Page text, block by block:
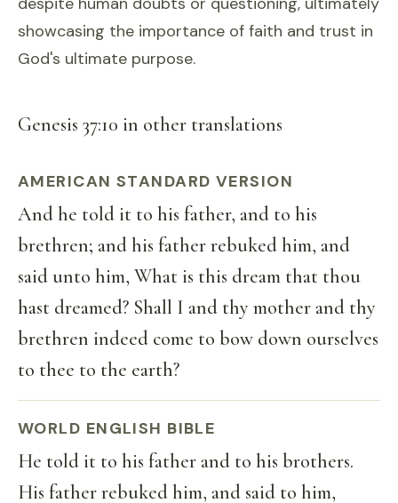
showcasing the importance of faith and trust in
God's ultimate purpose.
Genesis 37:10 in other translations
AMERICAN STANDARD VERSION
And he told it to his father, and to his
brethren; and his father rebuked him, and
said unto him, What is this dream that thou
hast dreamed? Shall I and thy mother and thy
brethren indeed come to bow down ourselves
to thee to the earth?
WORLD ENGLISH BIBLE
He told it to his father and to his brothers.
His father rebuked him, and said to him,